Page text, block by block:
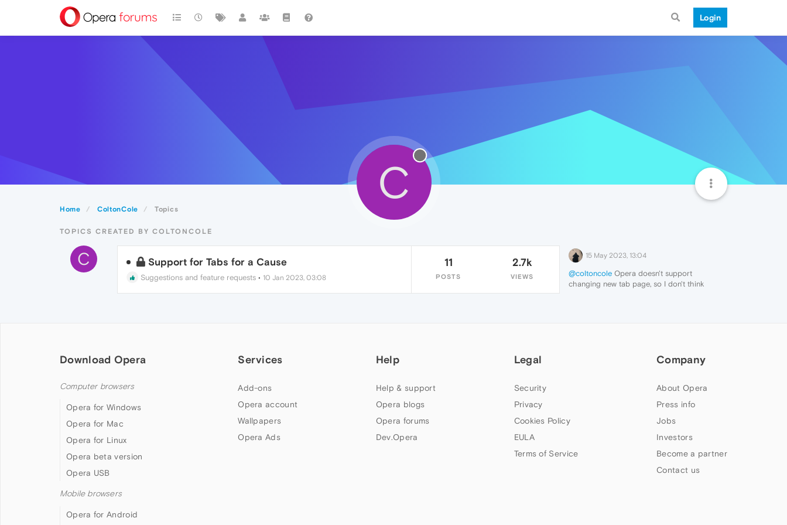
Login
Home ColtonCole Topics
C
TOPICS CREATED BY COLTONCOLE
C Support for Tabs for a Cause
Suggestions and feature requests• 10 Jan 2023, 03:08
11
POSTS
2.7k
VIEWS
15 May 2023, 13:04
@coltoncoleOpera doesn't support
changing new tab page, so I don't think
Download Opera
Computer browsers
Opera for Windows
Opera for Mac
Opera for Linux
Opera beta version
Opera USB
Mobile browsers
Opera for Android
Services
Add-ons
Opera account
Wallpapers
Opera Ads
Help
Help & support
Opera blogs
Opera forums
Dev.Opera
Legal
Security
Privacy
Cookies Policy
EULA
Terms of Service
Company
About Opera
Press info
Jobs
Investors
Become a partner
Contact us